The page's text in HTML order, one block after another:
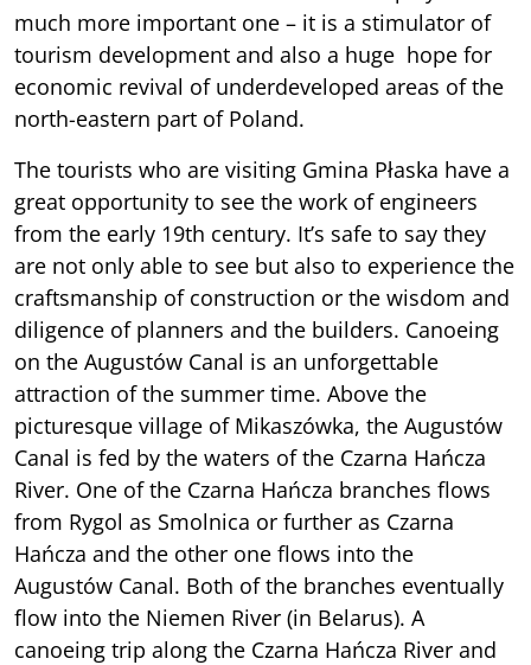
much more important one – it is a stimulator of
tourism development and also a huge hope for
economic revival of underdeveloped areas of the
north-eastern part of Poland.
The tourists who are visiting Gmina Płaska have a
great opportunity to see the work of engineers
from the early 19th century. It’s safe to say they
are not only able to see but also to experience the
craftsmanship of construction or the wisdom and
diligence of planners and the builders. Canoeing
on the Augustów Canal is an unforgettable
attraction of the summer time. Above the
picturesque village of Mikaszówka, the Augustów
Canal is fed by the waters of the Czarna Hańcza
River. One of the Czarna Hańcza branches flows
from Rygol as Smolnica or further as Czarna
Hańcza and the other one flows into the
Augustów Canal. Both of the branches eventually
flow into the Niemen River (in Belarus). A
canoeing trip along the Czarna Hańcza River and